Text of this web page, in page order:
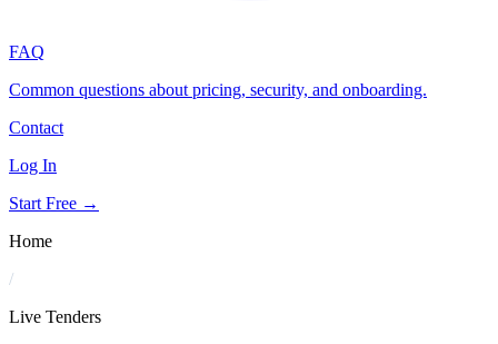
FAQ
Common questions about pricing, security, and onboarding.
Contact
Log In
Start Free →
Home
/
Live Tenders